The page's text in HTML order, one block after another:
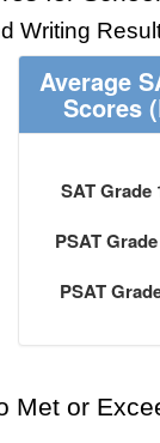
Writing
Average
Scores
SAT Grade
PSAT
PSAT
Met or